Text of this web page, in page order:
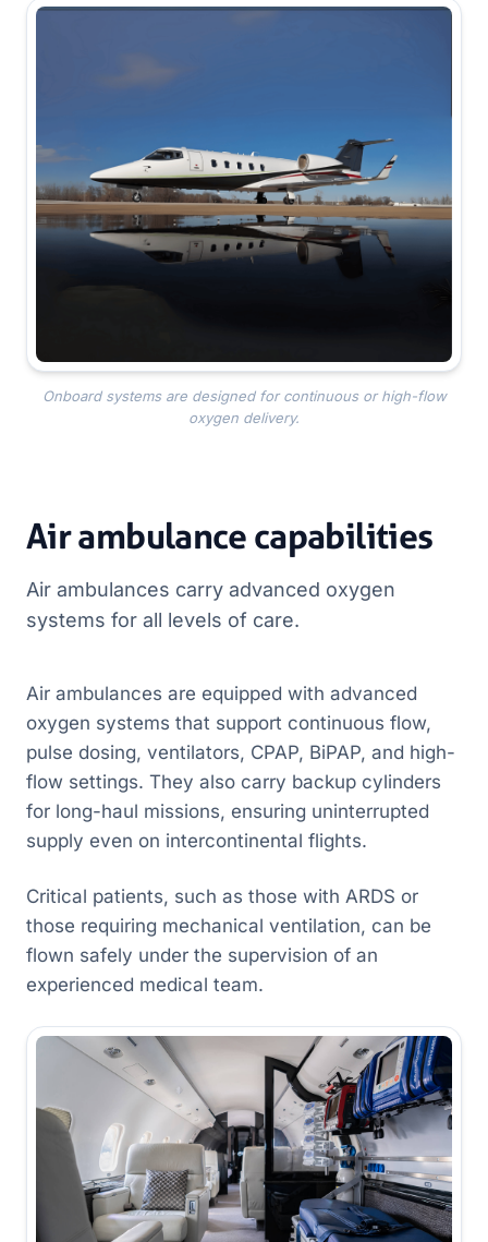
Onboard systems are designed for continuous or high-flow
oxygen delivery.
Air ambulance capabilities
Air ambulances carry advanced oxygen
systems for all levels of care.
Air ambulances are equipped with advanced
oxygen systems that support continuous flow,
pulse dosing, ventilators, CPAP, BiPAP, and high-
flow settings. They also carry backup cylinders
for long-haul missions, ensuring uninterrupted
supply even on intercontinental flights.
Critical patients, such as those with ARDS or
those requiring mechanical ventilation, can be
flown safely under the supervision of an
experienced medical team.